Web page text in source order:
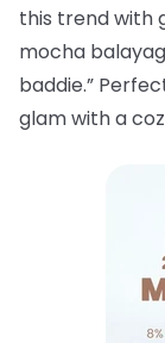
this trend with
mocha
baddie.”
glam with a